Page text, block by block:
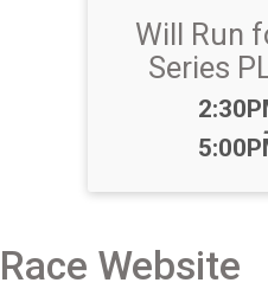
Will Run
Series
Time:
Race Website